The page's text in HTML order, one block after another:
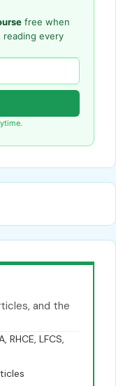
free when
reading every
and the
RHCE, LFCS,